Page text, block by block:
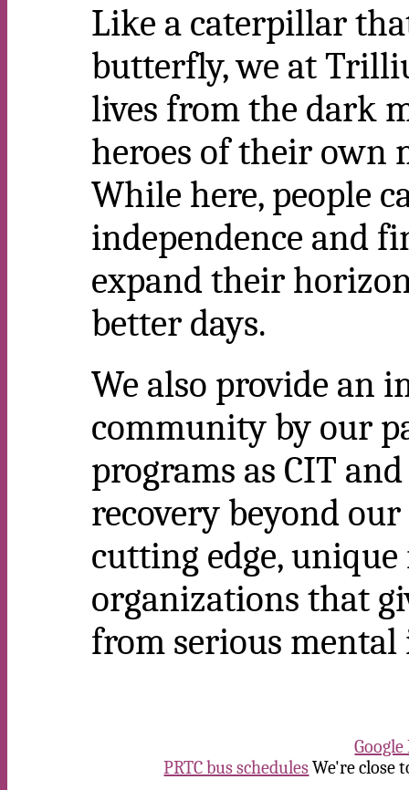
Like a caterpillar
butterfly, we at
lives from the dark
heroes of their own
While here, people
independence and
expand their
better days.
We also provide an
community by our
programs as CIT
recovery beyond
cutting edge,
organizations that
from serious mental
PRTC bus schedulesWe're close